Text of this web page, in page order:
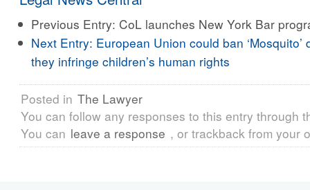
Previous Entry: CoL launches New York Bar
Next Entry: European Union could ban
they infringe children’s human rights
Posted in The Lawyer
You can follow any responses to this entry through
You can leave a response , or trackback from your